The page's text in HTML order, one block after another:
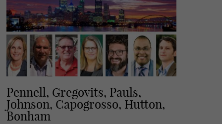
Pennell, Gregovits, Pauls,
Johnson, Capogrosso, Hutton,
Bonham